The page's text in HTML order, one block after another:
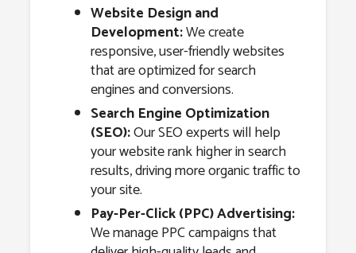
Website Design and
Development:We create
responsive, user-friendly websites
that are optimized for search
engines and conversions.
Search Engine Optimization
(SEO):Our SEO experts will help
your website rank higher in search
results, driving more organic traffic to
your site.
Pay-Per-Click (PPC) Advertising:
We manage PPC campaigns that